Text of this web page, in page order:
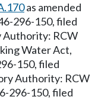
as amended
296-150, filed
RCW
Water Act,
150, filed
Authority: RCW
296-150, filed